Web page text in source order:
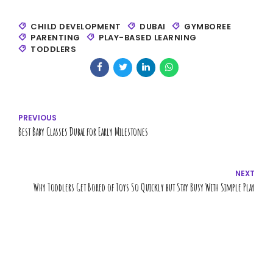
CHILD DEVELOPMENT DUBAI
GYMBOREE
PARENTING
PLAY-BASED LEARNING
TODDLERS
PREVIOUS
Best Baby Classes Dubai for Early Milestones
NEXT
Why Toddlers Get Bored of Toys So Quickly but Stay Busy With Simple Play